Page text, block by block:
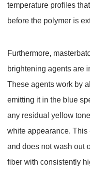
temperature profiles
before the polymer is
Furthermore,
brightening agents are
These agents work by
emitting it in the blue
any residual yellow
white appearance. This
and does not wash out
fiber with consistently